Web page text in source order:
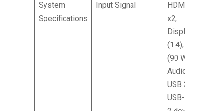
System
Specifications
Input Signal
HDMI (2.1)
x2,
DisplayPort
(1.4), Type-C
(90 W), SPK,
Audio out,
USB 3.2 x2,
USB-B (2 up,